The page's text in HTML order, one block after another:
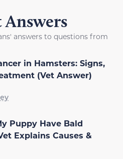
Answers
answers to questions from
in Hamsters: Signs,
(Vet Answer)
Puppy Have Bald
Explains Causes &